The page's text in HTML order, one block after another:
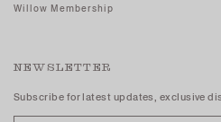
Willow Membership
NEWSLETTER
Subscribe for latest updates, exclusive